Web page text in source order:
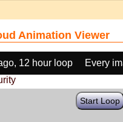
Animation Viewer
12 hour loop
Every
Start Loop